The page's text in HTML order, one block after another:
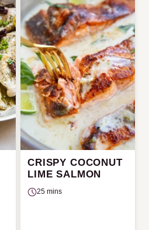
CRISPY COCONUT
LIME SALMON
25 mins